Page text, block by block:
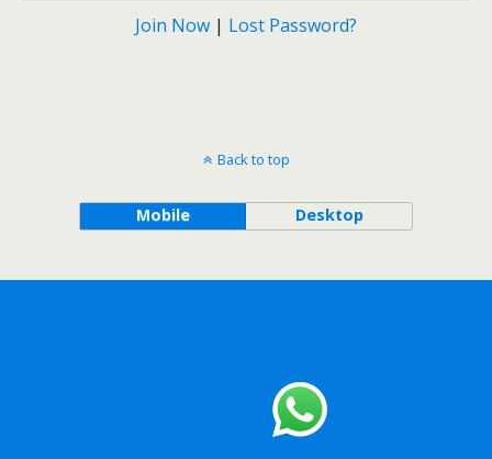
Join Now | Lost Password?
Back to top
Mobile Desktop